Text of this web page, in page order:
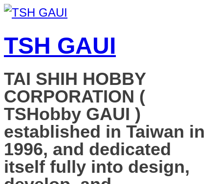
TSH GAUI
TAI SHIH HOBBY
CORPORATION (
TSHobby GAUI )
established in Taiwan in
1996, and dedicated
itself fully into design,